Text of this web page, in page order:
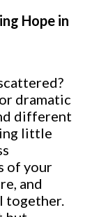
Hope in
dramatic
different
little
of your
and
together.